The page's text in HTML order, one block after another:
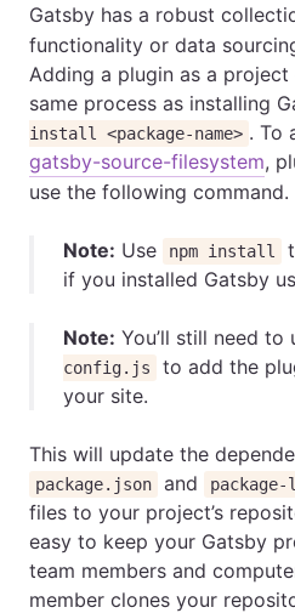
Gatsby has a robust
functionality or data
Adding a plugin as a
same process as installing
install <package-name> . To
gatsby-source-filesystem,
use the following command.
Note: Use npm install
if you installed Gatsby
Note: You’ll still need to
config.js
to add the
your site.
This will update the
package.json and
files to your project’s
easy to keep your Gatsby
team members and
member clones your